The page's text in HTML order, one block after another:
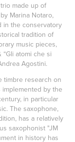
made up of
Marina Notaro,
in the conservatory
tradition of
music pieces,
“Gli atomi che si
Agostini.
timbre research on
by the
in particular
The saxophone,
has a relatively
saxophonist "JM
in history has